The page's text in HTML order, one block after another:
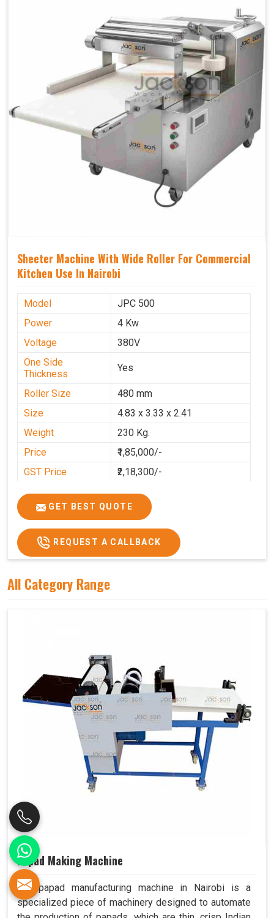
Sheeter Machine With Wide Roller For Commercial
Kitchen Use In Nairobi
Model
JPC 500
Power
4 Kw
Voltage
380V
One Side
Thickness
Yes
Roller Size
480 mm
Size
4.83 x 3.33 x 2.41
Weight
230 Kg.
Price
₹1,85,000/-
GST Price
₹2,18,300/-
GET BEST QUOTE
REQUEST A CALLBACK
All Category Range
Papad Making Machine
Our papad manufacturing machine in Nairobi is a
specialized piece of machinery designed to automate